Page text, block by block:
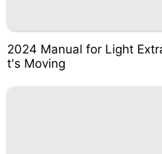
2024 Manual for Light
t's Moving